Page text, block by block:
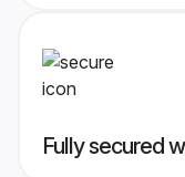
Fully secured